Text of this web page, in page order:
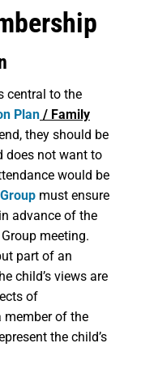
central to the
Plan / Family
they should be
does not want to
would be
must ensure
advance of the
meeting.
part of an
child’s views are
of
member of the
the child’s